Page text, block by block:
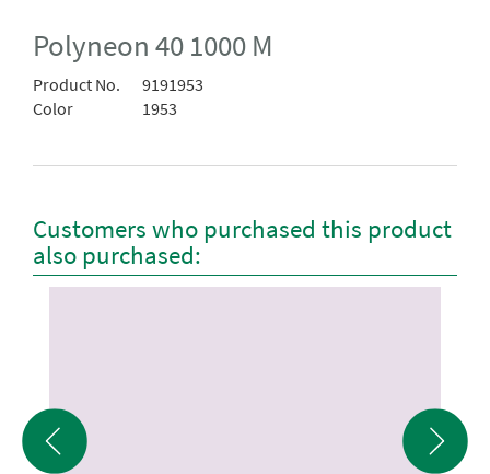
Polyneon 40 1000 M
Product No.
9191953
Color
1953
Customers who purchased this product
also purchased: